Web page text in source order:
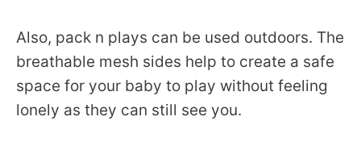
Also, pack n plays can be used outdoors. The
breathable mesh sides help to create a safe
space for your baby to play without feeling
lonely as they can still see you.